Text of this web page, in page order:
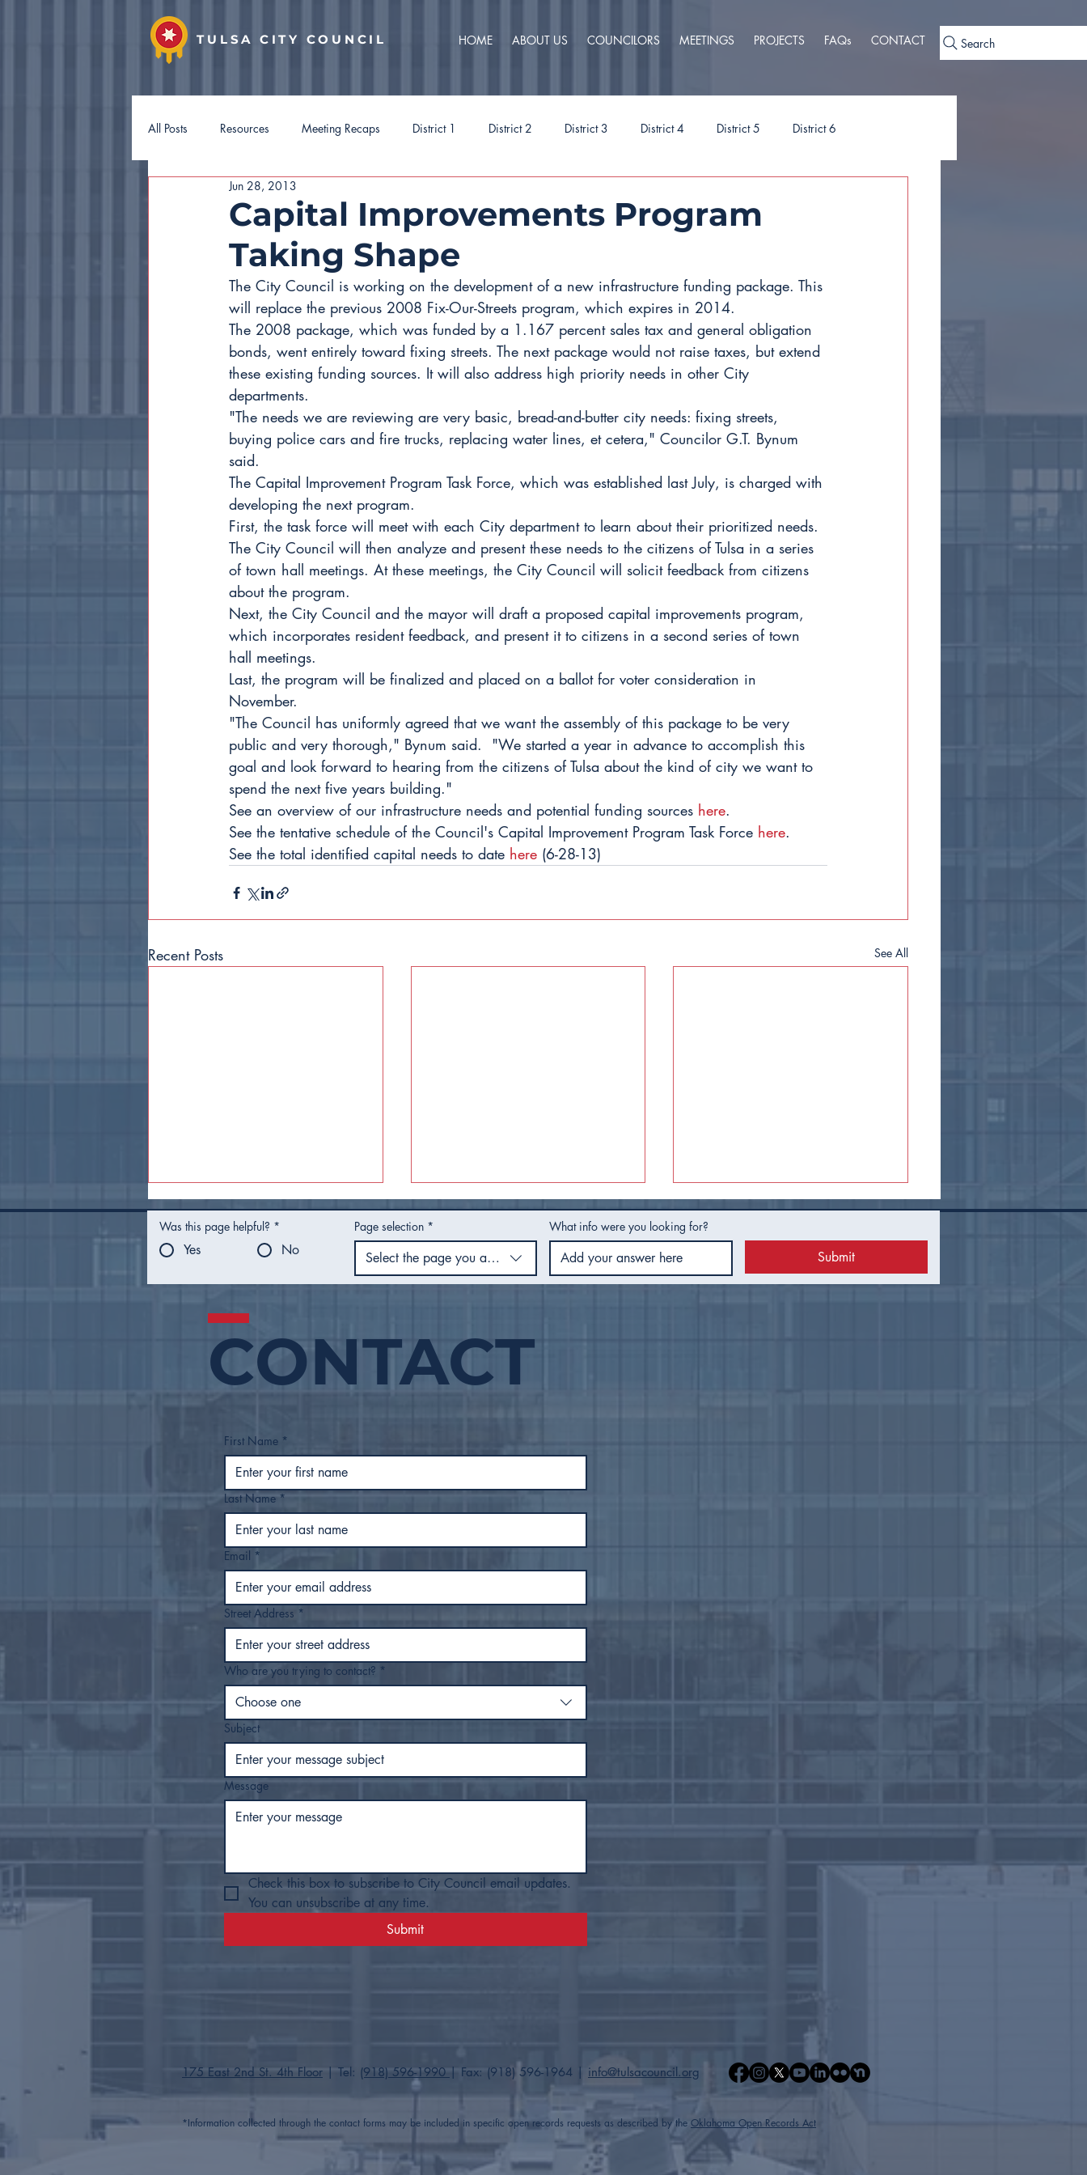
TULSA CITY COUNCIL HOME ABOUT US COUNCILORS MEETINGS PROJECTS FAQs CONTACT Search
All Posts Resources Meeting Recaps District 1 District 2 District 3 District 4 District 5 District 6
District 8
Hotel Guest Tax Budget 2027
Capital Improvements Program
Taking Shape
Jun 28, 2013
The City Council is working on the development of a new infrastructure funding package. This
will replace the previous 2008 Fix-Our-Streets program, which expires in 2014.
The 2008 package, which was funded by a 1.167 percent sales tax and general obligation
bonds, went entirely toward fixing streets. The next package would not raise taxes, but extend
these existing funding sources. It will also address high priority needs in other City
departments.
"The needs we are reviewing are very basic, bread-and-butter city needs: fixing streets,
buying police cars and fire trucks, replacing water lines, et cetera," Councilor G.T. Bynum
said.
The Capital Improvement Program Task Force, which was established last July, is charged with
developing the next program.
First, the task force will meet with each City department to learn about their prioritized needs.
The City Council will then analyze and present these needs to the citizens of Tulsa in a series
of town hall meetings. At these meetings, the City Council will solicit feedback from citizens
about the program.
Next, the City Council and the mayor will draft a proposed capital improvements program,
which incorporates resident feedback, and present it to citizens in a second series of town
hall meetings.
Last, the program will be finalized and placed on a ballot for voter consideration in
November.
"The Council has uniformly agreed that we want the assembly of this package to be very
public and very thorough," Bynum said.  "We started a year in advance to accomplish this
goal and look forward to hearing from the citizens of Tulsa about the kind of city we want to
spend the next five years building."
See an overview of our infrastructure needs and potential funding sources here.
See the tentative schedule of the Council's Capital Improvement Program Task Force here.
See the total identified capital needs to date here (6-28-13)
Recent Posts See All
Tulsa Adds Sobo District,
Pearl Main Street to
Growing List of Main
Streets
Utility Rates for Fiscal
Year 2027 - Frequently
Asked Questions
Was this page helpful? *
Yes No
Page selection *
Select the page you are using
What info were you looking for?
Submit
CONTACT
First Name *
Last Name *
Email *
Street Address *
Who are you trying to contact? *
Choose one
Subject
Message
Check this box to subscribe to City Council email updates.
You can unsubscribe at any time.
Submit
175 East 2nd St. 4th Floor | Tel: (918) 596-1990 | Fax: (918) 596-1964​ | info@tulsacouncil.org
*Information collected through the contact forms may be included in specific open records requests as described by the Oklahoma Open Records Act